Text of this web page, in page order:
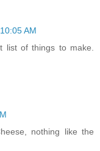
AM
of things to make.
nothing like the